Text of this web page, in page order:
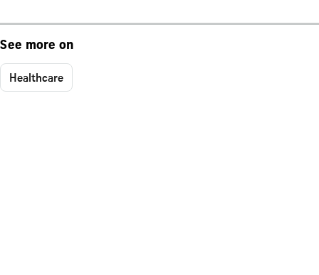
See more on
Healthcare